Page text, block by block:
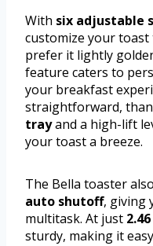
With six adjustable
customize your
prefer it lightly
feature caters to
your breakfast
straightforward,
trayand a high-lift
your toast a breeze.
The Bella toaster
auto shutoff, giving
multitask. At just
sturdy, making it